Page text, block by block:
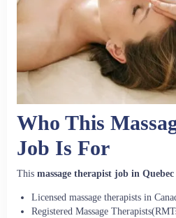
Who This
Job Is For
This massage therapist job in
Licensed massage therapists in
Registered Massage